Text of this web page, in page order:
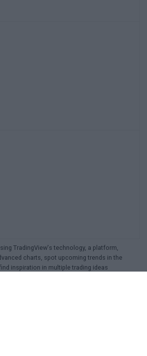
TradingView's technology, a platform,
charts, spot upcoming trends in the
inspiration in multiple trading ideas